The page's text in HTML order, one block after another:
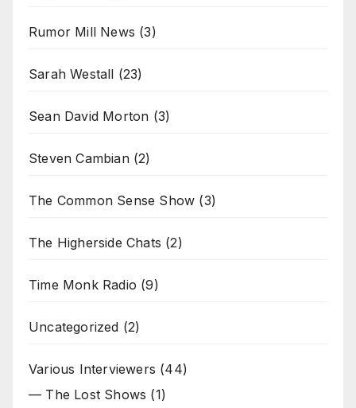
Rumor Mill News (3)
Sarah Westall (23)
Sean David Morton (3)
Steven Cambian(2)
The Common Sense Show (3)
The Higherside Chats (2)
Time Monk Radio (9)
Uncategorized (2)
Various Interviewers (44)
— The Lost Shows (1)